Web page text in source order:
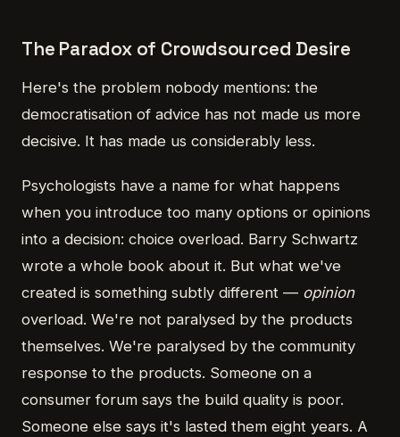
The Paradox of Crowdsourced Desire
Here's the problem nobody mentions: the
democratisation of advice has not made us more
decisive. It has made us considerably less.
Psychologists have a name for what happens
when you introduce too many options or opinions
into a decision: choice overload. Barry Schwartz
wrote a whole book about it. But what we've
created is something subtly different — opinion
overload. We're not paralysed by the products
themselves. We're paralysed by the community
response to the products. Someone on a
consumer forum says the build quality is poor.
Someone else says it's lasted them eight years. A